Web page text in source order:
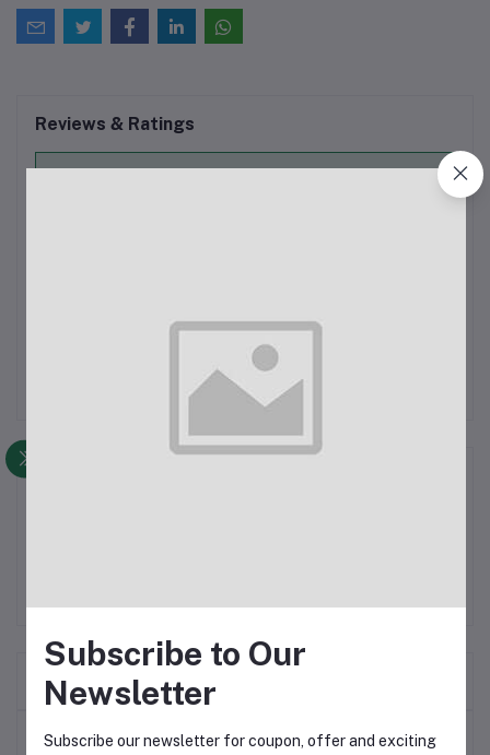
Reviews & Ratings
There have been no reviews for this product yet.
Frequently Bought Products
Top Selling Products
Subscribe to Our
Newsletter
Subscribe our newsletter for coupon, offer and exciting